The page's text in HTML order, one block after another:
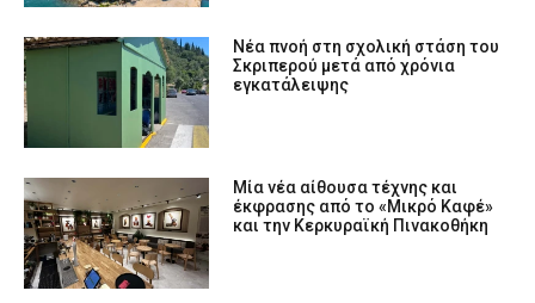
Νέα πνοή στη σχολική στάση του
Σκριπερού μετά από χρόνια
εγκατάλειψης
Μία νέα αίθουσα τέχνης και
έκφρασης από το «Μικρό Καφέ»
και την Κερκυραϊκή Πινακοθήκη